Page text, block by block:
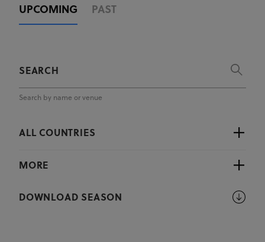
UPCOMING PAST
Search by name or venue
ALL COUNTRIES
MORE
DOWNLOAD SEASON